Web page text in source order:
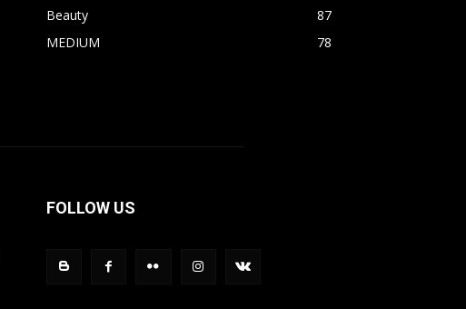
Beauty
87
MEDIUM
78
FOLLOW US